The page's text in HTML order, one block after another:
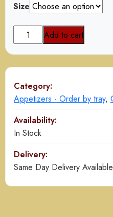
Size
Chicken
Spring
Roll
quantity
Add to cart
Category:
Appetizers - Order by tray,
Availability:
In Stock
Delivery:
Same Day Delivery Available